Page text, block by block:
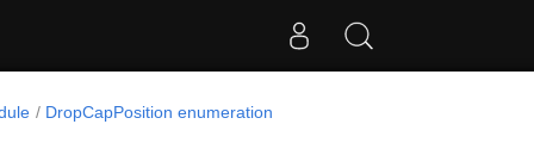
DropCapPosition enumeration